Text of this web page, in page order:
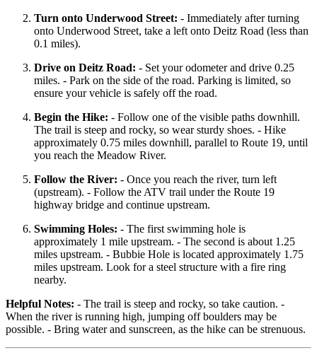
Turn onto Underwood Street: - Immediately after turning
onto Underwood Street, take a left onto Deitz Road (less than
0.1 miles).
Drive on Deitz Road: - Set your odometer and drive 0.25
miles. - Park on the side of the road. Parking is limited, so
ensure your vehicle is safely off the road.
Begin the Hike: - Follow one of the visible paths downhill.
The trail is steep and rocky, so wear sturdy shoes. - Hike
approximately 0.75 miles downhill, parallel to Route 19, until
you reach the Meadow River.
Follow the River: - Once you reach the river, turn left
(upstream). - Follow the ATV trail under the Route 19
highway bridge and continue upstream.
Swimming Holes: - The first swimming hole is
approximately 1 mile upstream. - The second is about 1.25
miles upstream. - Bubbie Hole is located approximately 1.75
miles upstream. Look for a steel structure with a fire ring
nearby.
Helpful Notes: - The trail is steep and rocky, so take caution. -
When the river is running high, jumping off boulders may be
possible. - Bring water and sunscreen, as the hike can be strenuous.